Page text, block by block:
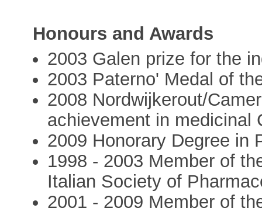
Honours and Awards
2003 Galen prize for the
2003 Paterno' Medal of
2008 Nordwijkerout/
achievement in medicinal
2009 Honorary Degree in
1998 - 2003 Member of
Italian Society of
2001 - 2009 Member of